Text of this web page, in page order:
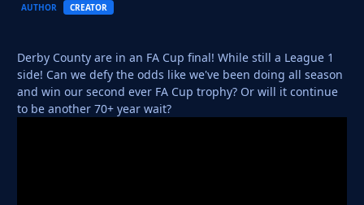
AUTHOR CREATOR
Derby County are in an FA Cup final! While still a League 1
side! Can we defy the odds like we've been doing all season
and win our second ever FA Cup trophy? Or will it continue
to be another 70+ year wait?